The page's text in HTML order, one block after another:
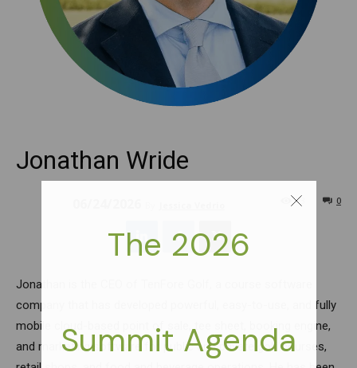
Jonathan Wride
0
73
Jonathan is the CEO of TenFore Golf, a course software
company that has developed powerful, easy-to-use, and fully
mobile cloud-based point of sale, tee sheet, booking engine,
and marketing software for public and private golf courses,